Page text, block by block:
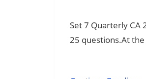
Set 7 Quarterly CA
25 questions.At